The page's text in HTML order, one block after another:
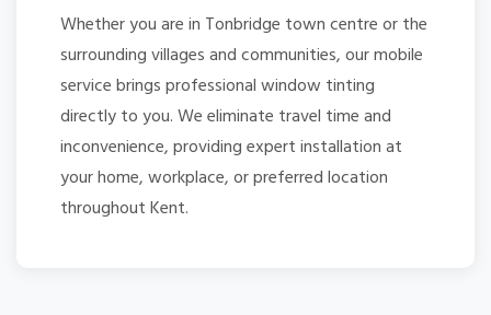
Whether you are in Tonbridge town centre or the
surrounding villages and communities, our mobile
service brings professional window tinting
directly to you. We eliminate travel time and
inconvenience, providing expert installation at
your home, workplace, or preferred location
throughout Kent.